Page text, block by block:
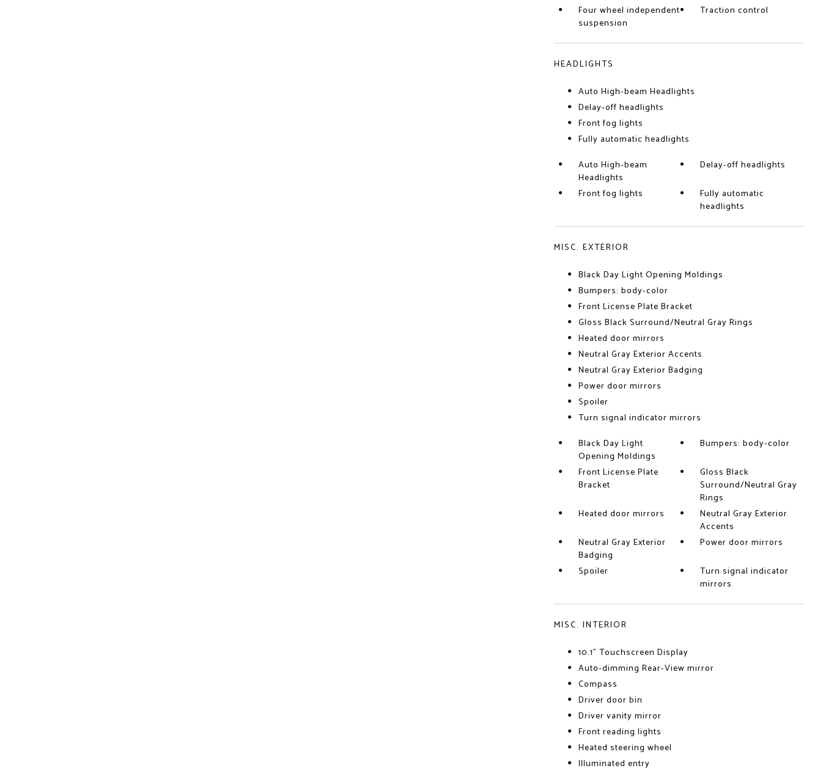
Four wheel independent
suspension
Traction control
HEADLIGHTS
Auto High-beam Headlights
Delay-off headlights
Front fog lights
Fully automatic headlights
Auto High-beam
Headlights
Delay-off headlights
Front fog lights
Fully automatic
headlights
MISC. EXTERIOR
Black Day Light Opening Moldings
Bumpers: body-color
Front License Plate Bracket
Gloss Black Surround/Neutral Gray Rings
Heated door mirrors
Neutral Gray Exterior Accents
Neutral Gray Exterior Badging
Power door mirrors
Spoiler
Turn signal indicator mirrors
Black Day Light
Opening Moldings
Bumpers: body-color
Front License Plate
Bracket
Gloss Black
Surround/Neutral Gray
Rings
Heated door mirrors
Neutral Gray Exterior
Accents
Neutral Gray Exterior
Badging
Power door mirrors
Spoiler
Turn signal indicator
mirrors
MISC. INTERIOR
10.1" Touchscreen Display
Auto-dimming Rear-View mirror
Compass
Driver door bin
Driver vanity mirror
Front reading lights
Heated steering wheel
Illuminated entry